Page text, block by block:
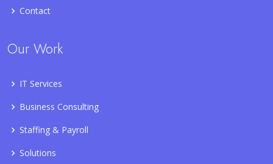
Contact
Our Work
IT Services
Business Consulting
Staffing & Payroll
Solutions